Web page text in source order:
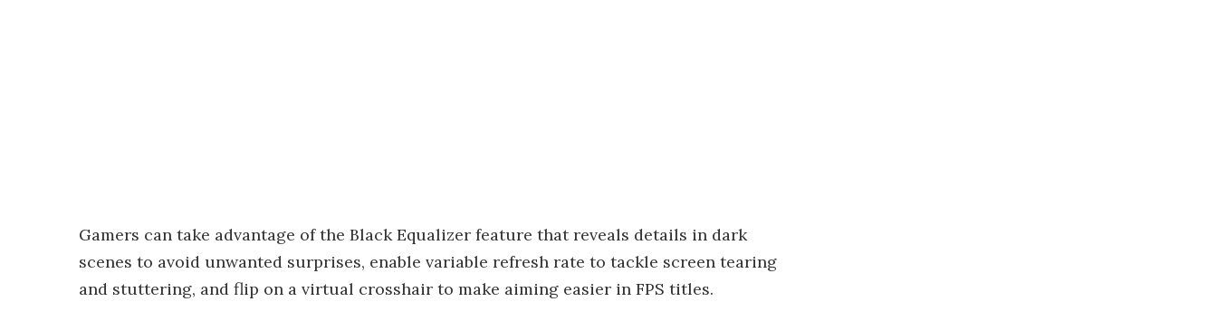
Gamers can take advantage of the Black Equalizer feature that reveals details in dark
scenes to avoid unwanted surprises, enable variable refresh rate to tackle screen tearing
and stuttering, and flip on a virtual crosshair to make aiming easier in FPS titles.